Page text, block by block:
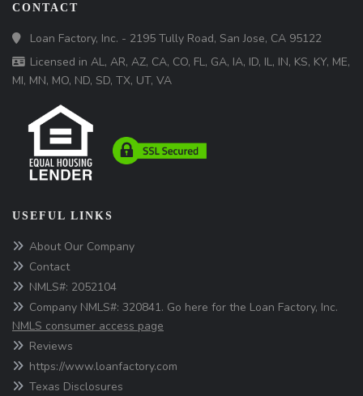
CONTACT
Loan Factory, Inc. - 2195 Tully Road, San Jose, CA 95122
Licensed in AL, AR, AZ, CA, CO, FL, GA, IA, ID, IL, IN, KS, KY, ME,
MI, MN, MO, ND, SD, TX, UT, VA
USEFUL LINKS
About Our Company
Contact
NMLS#: 2052104
Company NMLS#: 320841. Go here for the Loan Factory, Inc.
NMLS consumer access page
Reviews
https://www.loanfactory.com
Texas Disclosures